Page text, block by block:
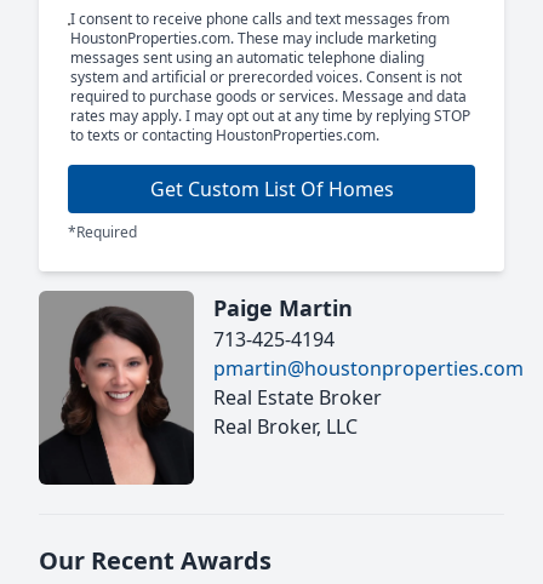
I consent to receive phone calls and text messages from
HoustonProperties.com. These may include marketing
messages sent using an automatic telephone dialing
system and artificial or prerecorded voices. Consent is not
required to purchase goods or services. Message and data
rates may apply. I may opt out at any time by replying STOP
to texts or contacting HoustonProperties.com.
Get Custom List Of Homes
*Required
Paige Martin
713-425-4194
pmartin@houstonproperties.com
Real Estate Broker
Real Broker, LLC
Our Recent Awards